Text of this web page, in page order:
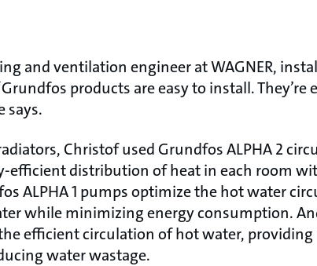
and ventilation engineer at WAGNER,
products are easy to install. They’re
says.
Christof used Grundfos ALPHA 2
efficient distribution of heat in each room
ALPHA 1 pumps optimize the hot water
while minimizing energy consumption.
efficient circulation of hot water,
water wastage.